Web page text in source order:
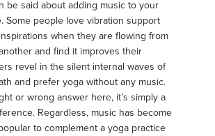
be said about adding music to your
Some people love vibration support
when they are flowing from
and find it improves their
revel in the silent internal waves of
and prefer yoga without any music.
or wrong answer here, it’s simply a
Regardless, music has become
to complement a yoga practice